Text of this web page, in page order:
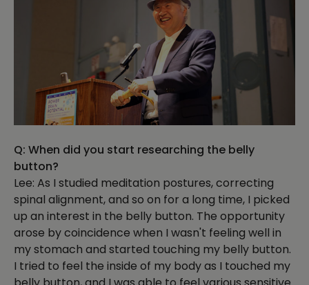
Q: When did you start researching the belly
button?
Lee: As I studied meditation postures, correcting
spinal alignment, and so on for a long time, I picked
up an interest in the belly button. The opportunity
arose by coincidence when I wasn't feeling well in
my stomach and started touching my belly button.
I tried to feel the inside of my body as I touched my